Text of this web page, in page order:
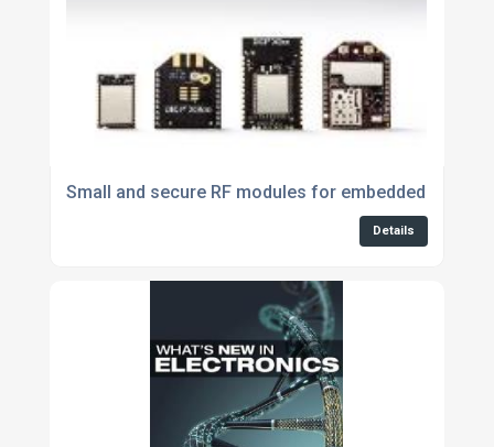
Small and secure RF modules for embedded
Details